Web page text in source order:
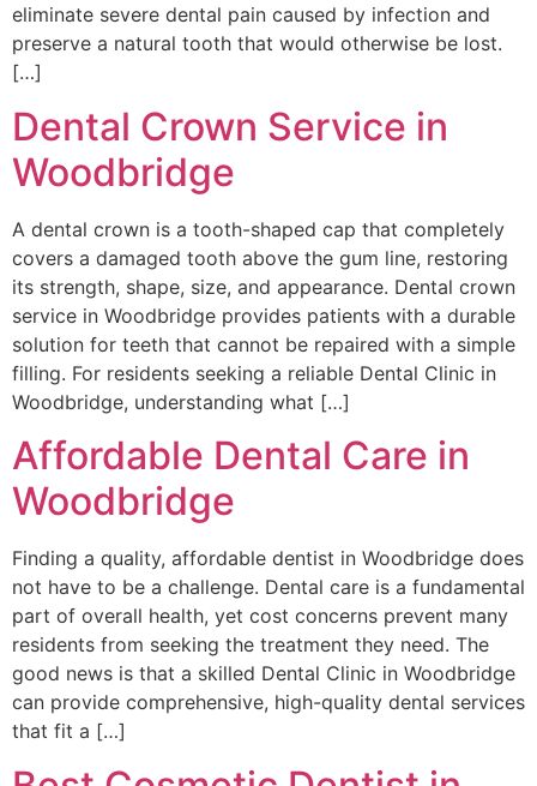
eliminate severe dental pain caused by infection and
preserve a natural tooth that would otherwise be lost.
[…]
Dental Crown Service in
Woodbridge
A dental crown is a tooth-shaped cap that completely
covers a damaged tooth above the gum line, restoring
its strength, shape, size, and appearance. Dental crown
service in Woodbridge provides patients with a durable
solution for teeth that cannot be repaired with a simple
filling. For residents seeking a reliable Dental Clinic in
Woodbridge, understanding what […]
Affordable Dental Care in
Woodbridge
Finding a quality, affordable dentist in Woodbridge does
not have to be a challenge. Dental care is a fundamental
part of overall health, yet cost concerns prevent many
residents from seeking the treatment they need. The
good news is that a skilled Dental Clinic in Woodbridge
can provide comprehensive, high-quality dental services
that fit a […]